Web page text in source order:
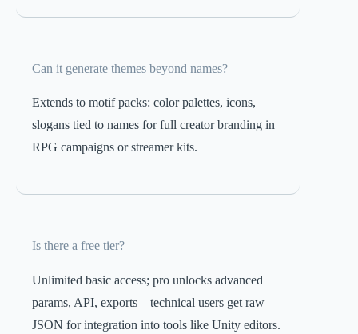
Can it generate themes beyond names?
Extends to motif packs: color palettes, icons,
slogans tied to names for full creator branding in
RPG campaigns or streamer kits.
Is there a free tier?
Unlimited basic access; pro unlocks advanced
params, API, exports—technical users get raw
JSON for integration into tools like Unity editors.